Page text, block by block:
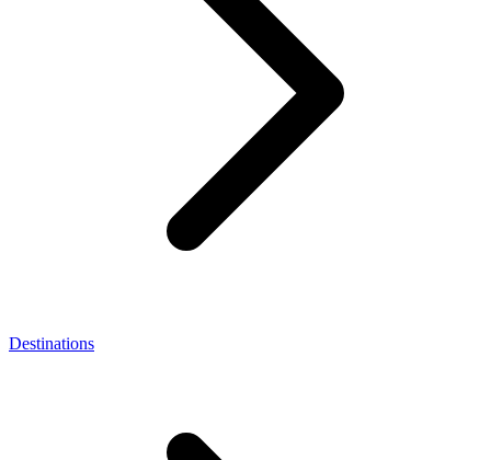
Destinations